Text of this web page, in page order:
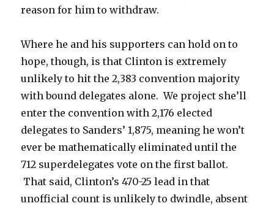
reason for him to withdraw.
Where he and his supporters can hold on to
hope, though, is that Clinton is extremely
unlikely to hit the 2,383 convention majority
with bound delegates alone. We project she’ll
enter the convention with 2,176 elected
delegates to Sanders’ 1,875, meaning he won’t
ever be mathematically eliminated until the
712 superdelegates vote on the first ballot.
That said, Clinton’s 470-25 lead in that
unofficial count is unlikely to dwindle, absent